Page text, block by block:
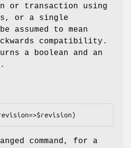
or transaction using
or a single
assumed to mean
compatibility.
a boolean and an
command, for a